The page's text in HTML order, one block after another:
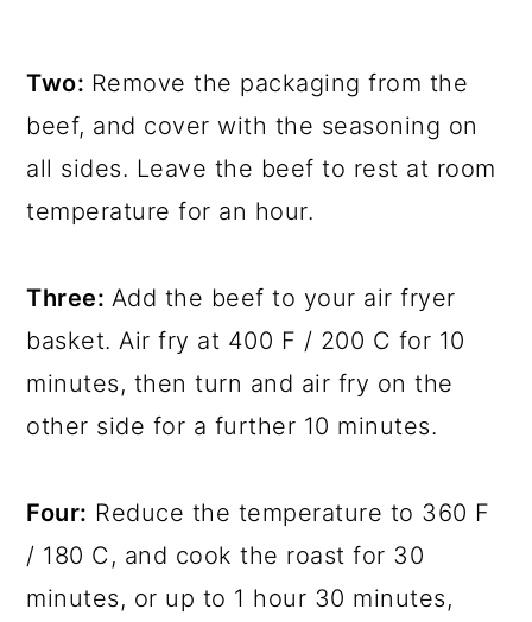
Two: Remove the packaging from the
beef, and cover with the seasoning on
all sides. Leave the beef to rest at room
temperature for an hour.
Three: Add the beef to your air fryer
basket. Air fry at 400 F / 200 C for 10
minutes, then turn and air fry on the
other side for a further 10 minutes.
Four: Reduce the temperature to 360 F
/ 180 C, and cook the roast for 30
minutes, or up to 1 hour 30 minutes,